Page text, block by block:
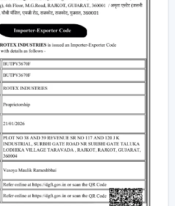
showrooms
and cafes
and working environments
have been dependent on ceiling
ensure that there is airflow, better
To The Customers Of
Fans In Bhilwara
for its performance-oriented and
solutions. Ceiling Fans With Lights:
are built with the concept of a
having good air movement and